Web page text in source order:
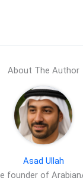
About The Author
Asad Ullah
founder of